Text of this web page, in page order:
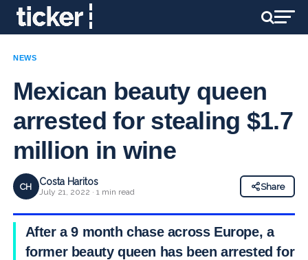
NEWS
Mexican beauty queen
arrested for stealing $1.7
million in wine
CH Costa Haritos
July 21, 2022 · 1 min read
Share
After a 9 month chase across Europe, a
former beauty queen has been arrested for